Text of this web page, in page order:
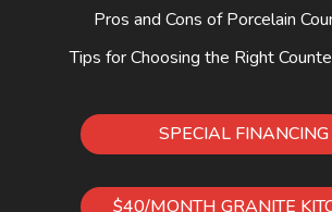
Pros and Cons of Porcelain
Tips for Choosing the Right
SPECIAL FINANCING
$40/MONTH GRANITE